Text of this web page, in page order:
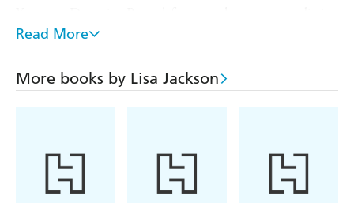
the swamp. The world was a better place without Father
victim has surfaced, her body staged in deliberate,
unmistakable detail.
And this time, he won't be stopped until the last sinner
has paid the ultimate price...
Read More
More books by Lisa Jackson